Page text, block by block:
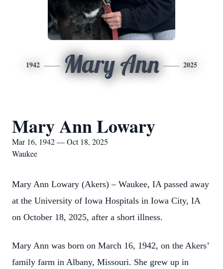
1942 Mary Ann 2025
Mary Ann Lowary
Mar 16, 1942 — Oct 18, 2025
Waukee
Mary Ann Lowary (Akers) – Waukee, IA passed away
at the University of Iowa Hospitals in Iowa City, IA
on October 18, 2025, after a short illness.
Mary Ann was born on March 16, 1942, on the Akers’
family farm in Albany, Missouri. She grew up in